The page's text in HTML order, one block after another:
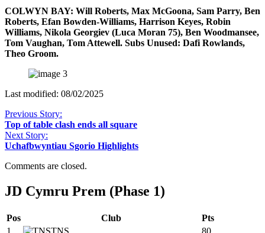
COLWYN BAY: Will Roberts, Max McGoona, Sam Parry, Ben
Roberts, Efan Bowden-Williams, Harrison Keyes, Robin
Williams, Nikola Georgiev (Luca Moran 75), Ben Woodmansee,
Tom Vaughan, Tom Attewell. Subs Unused: Dafi Rowlands,
Theo Groom.
Last modified: 08/02/2025
Previous Story:
Top of table clash ends all square
Next Story:
Uchafbwyntiau Sgorio Highlights
Comments are closed.
JD Cymru Prem (Phase 1)
Pos Club
Pts
1
TNS 80